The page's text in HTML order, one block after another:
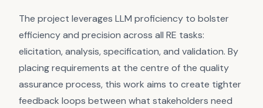
The project leverages LLM proficiency to bolster
efficiency and precision across all RE tasks:
elicitation, analysis, specification, and validation. By
placing requirements at the centre of the quality
assurance process, this work aims to create tighter
feedback loops between what stakeholders need